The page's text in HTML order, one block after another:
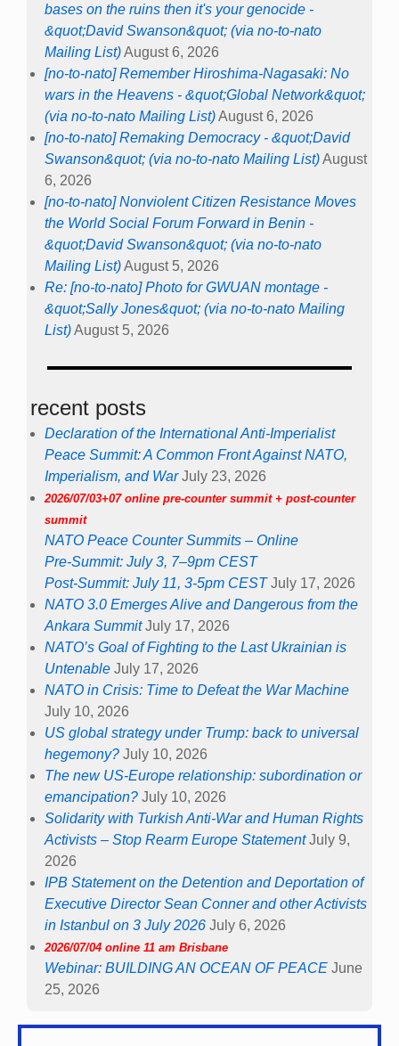
bases on the ruins then it's your genocide -
&quot;David Swanson&quot; (via no-to-nato
Mailing List)August 6, 2026
[no-to-nato] Remember Hiroshima-Nagasaki: No
wars in the Heavens - &quot;Global Network&quot;
(via no-to-nato Mailing List)August 6, 2026
[no-to-nato] Remaking Democracy - &quot;David
Swanson&quot; (via no-to-nato Mailing List)August
6, 2026
[no-to-nato] Nonviolent Citizen Resistance Moves
the World Social Forum Forward in Benin -
&quot;David Swanson&quot; (via no-to-nato
Mailing List)August 5, 2026
Re: [no-to-nato] Photo for GWUAN montage -
&quot;Sally Jones&quot; (via no-to-nato Mailing
List)August 5, 2026
recent posts
Declaration of the International Anti-Imperialist
Peace Summit: A Common Front Against NATO,
Imperialism, and War July 23, 2026
2026/07/03+07 online pre-counter summit + post-counter
summit
NATO Peace Counter Summits – Online
Pre-Summit: July 3, 7–9pm CEST
Post-Summit: July 11, 3-5pm CEST July 17, 2026
NATO 3.0 Emerges Alive and Dangerous from the
Ankara Summit July 17, 2026
NATO’s Goal of Fighting to the Last Ukrainian is
Untenable July 17, 2026
NATO in Crisis: Time to Defeat the War Machine
July 10, 2026
US global strategy under Trump: back to universal
hegemony? July 10, 2026
The new US-Europe relationship: subordination or
emancipation? July 10, 2026
Solidarity with Turkish Anti-War and Human Rights
Activists – Stop Rearm Europe Statement July 9,
2026
IPB Statement on the Detention and Deportation of
Executive Director Sean Conner and other Activists
in Istanbul on 3 July 2026 July 6, 2026
2026/07/04 online 11 am Brisbane
Webinar: BUILDING AN OCEAN OF PEACE June
25, 2026